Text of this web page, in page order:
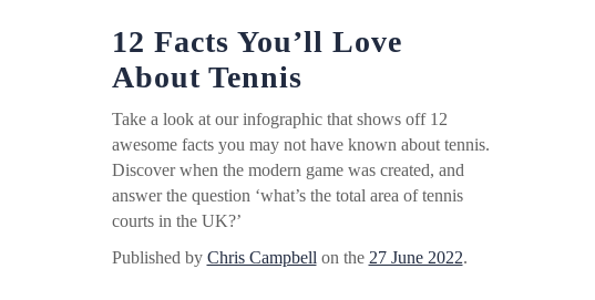
12 Facts You’ll Love
About Tennis
Take a look at our infographic that shows off 12
awesome facts you may not have known about tennis.
Discover when the modern game was created, and
answer the question ‘what’s the total area of tennis
courts in the UK?’
Published by Chris Campbell on the 27 June 2022.